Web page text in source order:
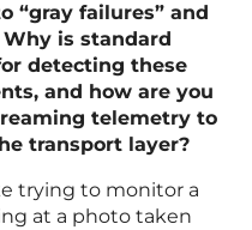
“gray failures” and
is standard
detecting these
and how are you
telemetry to
transport layer?
trying to monitor a
at a photo taken